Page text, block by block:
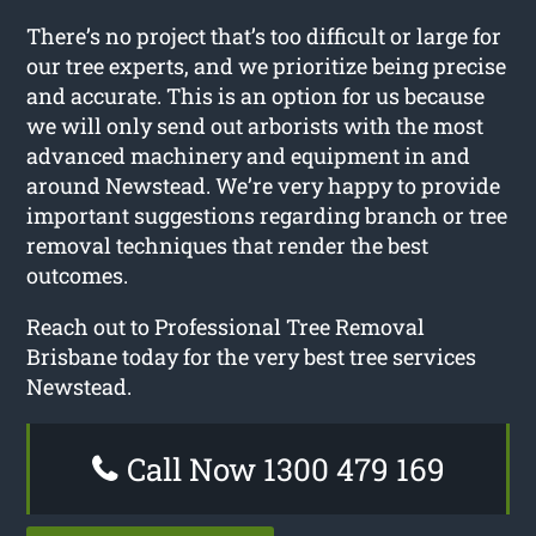
There’s no project that’s too difficult or large for
our tree experts, and we prioritize being precise
and accurate. This is an option for us because
we will only send out arborists with the most
advanced machinery and equipment in and
around Newstead. We’re very happy to provide
important suggestions regarding branch or tree
removal techniques that render the best
outcomes.
Reach out to Professional Tree Removal
Brisbane today for the very best tree services
Newstead.
Call Now 1300 479 169